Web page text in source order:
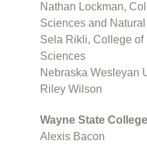
Nathan Lockman,
Sciences and
Sela Rikli, College
Sciences
Nebraska Wesleyan
Riley Wilson
Wayne State College
Alexis Bacon